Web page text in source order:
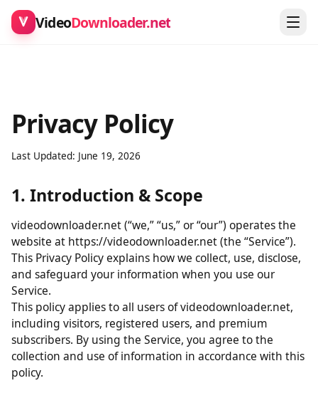
VideoDownloader.net
Privacy Policy
Last Updated: June 19, 2026
1. Introduction & Scope
videodownloader.net (“we,” “us,” or “our”) operates the
website at https://videodownloader.net (the “Service”).
This Privacy Policy explains how we collect, use, disclose,
and safeguard your information when you use our
Service.
This policy applies to all users of videodownloader.net,
including visitors, registered users, and premium
subscribers. By using the Service, you agree to the
collection and use of information in accordance with this
policy.